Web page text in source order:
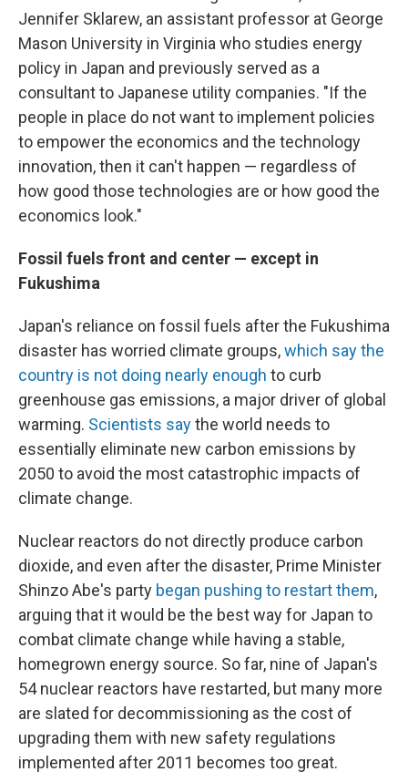
Jennifer Sklarew, an assistant professor at George
Mason University in Virginia who studies energy
policy in Japan and previously served as a
consultant to Japanese utility companies. "If the
people in place do not want to implement policies
to empower the economics and the technology
innovation, then it can't happen — regardless of
how good those technologies are or how good the
economics look."
Fossil fuels front and center — except in
Fukushima
Japan's reliance on fossil fuels after the Fukushima
disaster has worried climate groups,which say the
country is not doing nearly enough to curb
greenhouse gas emissions, a major driver of global
warming. Scientists saythe world needs to
essentially eliminate new carbon emissions by
2050 to avoid the most catastrophic impacts of
climate change.
Nuclear reactors do not directly produce carbon
dioxide, and even after the disaster, Prime Minister
Shinzo Abe's party began pushing to restart them,
arguing that it would be the best way for Japan to
combat climate change while having a stable,
homegrown energy source. So far, nine of Japan's
54 nuclear reactors have restarted, but many more
are slated for decommissioning as the cost of
upgrading them with new safety regulations
implemented after 2011 becomes too great.